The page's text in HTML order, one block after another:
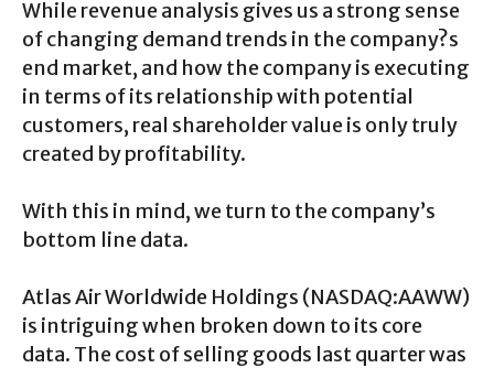
While revenue analysis gives us a strong sense
of changing demand trends in the company?s
end market, and how the company is executing
in terms of its relationship with potential
customers, real shareholder value is only truly
created by profitability.
With this in mind, we turn to the company’s
bottom line data.
Atlas Air Worldwide Holdings (NASDAQ:AAWW)
is intriguing when broken down to its core
data. The cost of selling goods last quarter was